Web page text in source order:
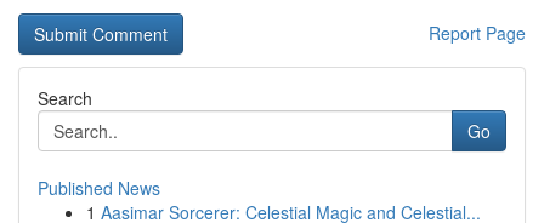
Report Page
Search
Go
Published News
1 Aasimar Sorcerer: Celestial Magic and Celestial...